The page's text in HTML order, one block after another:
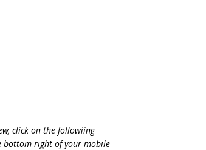
click on the followiing
right of your mobile